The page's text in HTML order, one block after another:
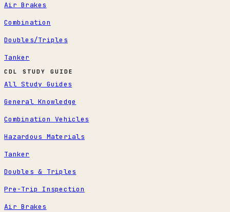
Air Brakes
Combination
Doubles/Triples
Tanker
CDL STUDY GUIDE
All Study Guides
General Knowledge
Combination Vehicles
Hazardous Materials
Tanker
Doubles & Triples
Pre-Trip Inspection
Air Brakes